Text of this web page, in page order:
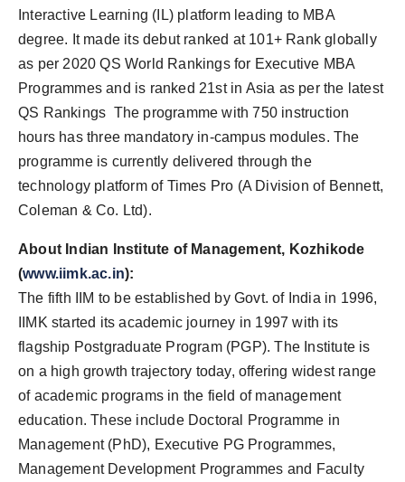
Interactive Learning (IL) platform leading to MBA
degree. It made its debut ranked at 101+ Rank globally
as per 2020 QS World Rankings for Executive MBA
Programmes and is ranked 21st in Asia as per the latest
QS Rankings The programme with 750 instruction
hours has three mandatory in-campus modules. The
programme is currently delivered through the
technology platform of Times Pro (A Division of Bennett,
Coleman & Co. Ltd).
About Indian Institute of Management, Kozhikode
(www.iimk.ac.in):
The fifth IIM to be established by Govt. of India in 1996,
IIMK started its academic journey in 1997 with its
flagship Postgraduate Program (PGP). The Institute is
on a high growth trajectory today, offering widest range
of academic programs in the field of management
education. These include Doctoral Programme in
Management (PhD), Executive PG Programmes,
Management Development Programmes and Faculty